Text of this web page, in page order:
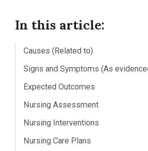
In this article:
Causes (Related to)
Signs and Symptoms (As
Expected Outcomes
Nursing Assessment
Nursing Interventions
Nursing Care Plans